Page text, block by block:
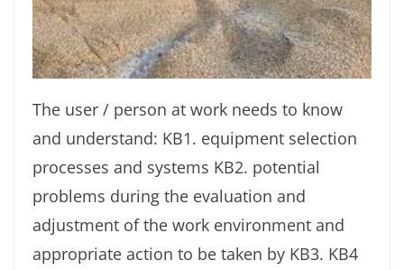
The user / person at work needs to know
and understand: KB1. equipment selection
processes and systems KB2. potential
problems during the evaluation and
adjustment of the work environment and
appropriate action to be taken by KB3. KB4